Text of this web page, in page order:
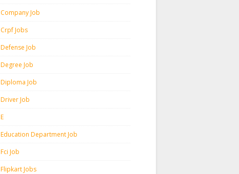
Company Job
Crpf Jobs
Defense Job
Degree Job
Diploma Job
Driver Job
E
Education Department Job
Fci Job
Flipkart Jobs